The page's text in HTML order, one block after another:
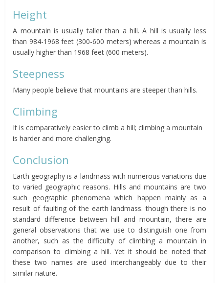
Height
A mountain is usually taller than a hill. A hill is usually less
than 984-1968 feet (300-600 meters) whereas a mountain is
usually higher than 1968 feet (600 meters).
Steepness
Many people believe that mountains are steeper than hills.
Climbing
It is comparatively easier to climb a hill; climbing a mountain
is harder and more challenging.
Conclusion
Earth geography is a landmass with numerous variations due
to varied geographic reasons. Hills and mountains are two
such geographic phenomena which happen mainly as a
result of faulting of the earth landmass. though there is no
standard difference between hill and mountain, there are
general observations that we use to distinguish one from
another, such as the difficulty of climbing a mountain in
comparison to climbing a hill. Yet it should be noted that
these two names are used interchangeably due to their
similar nature.